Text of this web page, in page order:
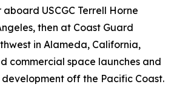
USCGC Terrell Horne
then at Coast Guard
in Alameda, California,
commercial space launches and
off the Pacific Coast.